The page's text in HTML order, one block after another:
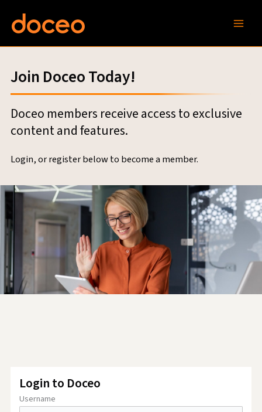
content
Join Doceo Today!
Doceo members receive access to exclusive
content and features.
Login, or register below to become a member.
Login to Doceo
Username